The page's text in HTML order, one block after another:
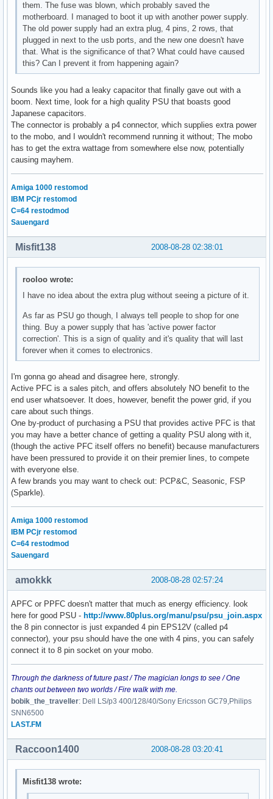
them. The fuse was blown, which probably saved the
motherboard. I managed to boot it up with another power supply.
The old power supply had an extra plug, 4 pins, 2 rows, that
plugged in next to the usb ports, and the new one doesn't have
that. What is the significance of that? What could have caused
this? Can I prevent it from happening again?
Sounds like you had a leaky capacitor that finally gave out with a
boom. Next time, look for a high quality PSU that boasts good
Japanese capacitors.
The connector is probably a p4 connector, which supplies extra power
to the mobo, and I wouldn't recommend running it without; The mobo
has to get the extra wattage from somewhere else now, potentially
causing mayhem.
Amiga 1000 restomod
IBM PCjr restomod
C=64 restodmod
Sauengard
2008-08-28 02:38:01
Misfit138
rooloo wrote:
I have no idea about the extra plug without seeing a picture of it.
As far as PSU go though, I always tell people to shop for one
thing. Buy a power supply that has 'active power factor
correction'. This is a sign of quality and it's quality that will last
forever when it comes to electronics.
I'm gonna go ahead and disagree here, strongly.
Active PFC is a sales pitch, and offers absolutely NO benefit to the
end user whatsoever. It does, however, benefit the power grid, if you
care about such things.
One by-product of purchasing a PSU that provides active PFC is that
you may have a better chance of getting a quality PSU along with it,
(though the active PFC itself offers no benefit) because manufacturers
have been pressured to provide it on their premier lines, to compete
with everyone else.
A few brands you may want to check out: PCP&C, Seasonic, FSP
(Sparkle).
Amiga 1000 restomod
IBM PCjr restomod
C=64 restodmod
Sauengard
2008-08-28 02:57:24
amokkk
APFC or PPFC doesn't matter that much as energy efficiency. look
here for good PSU - http://www.80plus.org/manu/psu/psu_join.aspx
the 8 pin connector is just expanded 4 pin EPS12V (called p4
connector), your psu should have the one with 4 pins, you can safely
connect it to 8 pin socket on your mobo.
Through the darkness of future past / The magician longs to see / One
chants out between two worlds / Fire walk with me.
bobik_the_traveller: Dell LS/p3 400/128/40/Sony Ericsson GC79,Philips
SNN6500
LAST.FM
2008-08-28 03:20:41
Raccoon1400
Misfit138 wrote: